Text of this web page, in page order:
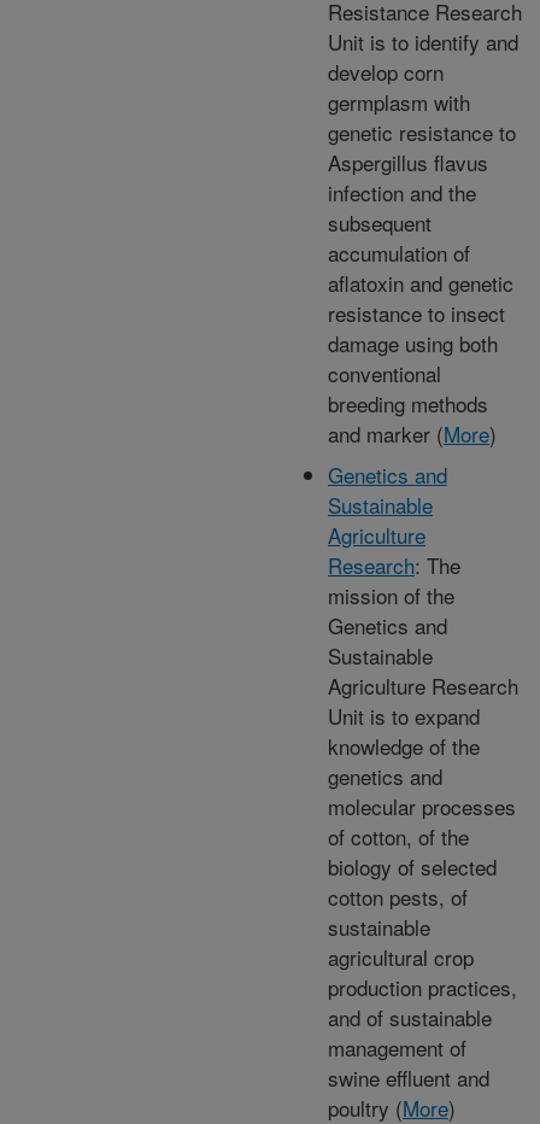
Resistance Research
Unit is to identify and
develop corn
germplasm with
genetic resistance to
Aspergillus flavus
infection and the
subsequent
accumulation of
aflatoxin and genetic
resistance to insect
damage using both
conventional
breeding methods
and marker (More)
Genetics and
Sustainable
Agriculture
Research: The
mission of the
Genetics and
Sustainable
Agriculture Research
Unit is to expand
knowledge of the
genetics and
molecular processes
of cotton, of the
biology of selected
cotton pests, of
sustainable
agricultural crop
production practices,
and of sustainable
management of
swine effluent and
poultry (More)